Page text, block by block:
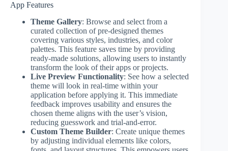
App Features
Theme Gallery: Browse and select from a
curated collection of pre-designed themes
covering various styles, industries, and color
palettes. This feature saves time by providing
ready-made solutions, allowing users to instantly
transform the look of their apps or projects.
Live Preview Functionality: See how a selected
theme will look in real-time within your
application before applying it. This immediate
feedback improves usability and ensures the
chosen theme aligns with the user’s vision,
reducing guesswork and trial-and-error.
Custom Theme Builder: Create unique themes
by adjusting individual elements like colors,